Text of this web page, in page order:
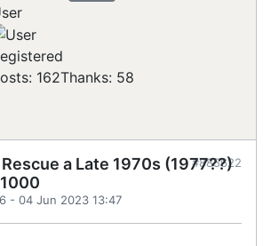
162Thanks: 58
a Late 1970s (1977??)
- 04 Jun 2023 13:47
#885622